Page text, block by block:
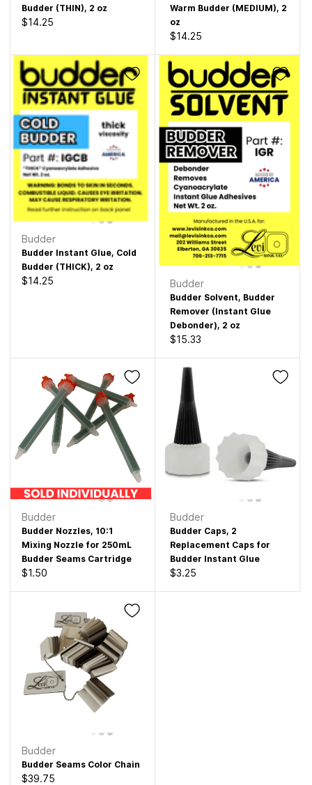
Budder (THIN), 2 oz
$14.25
Warm Budder (MEDIUM), 2
oz
$14.25
Budder
Budder Instant Glue, Cold
Budder (THICK), 2 oz
$14.25 Budder
Budder Solvent, Budder
Remover (Instant Glue
Debonder), 2 oz
$15.33
Budder
Budder Nozzles, 10:1
Mixing Nozzle for 250mL
Budder Seams Cartridge
$1.50
Budder
Budder Caps, 2
Replacement Caps for
Budder Instant Glue
$3.25
Budder
Budder Seams Color Chain
$39.75